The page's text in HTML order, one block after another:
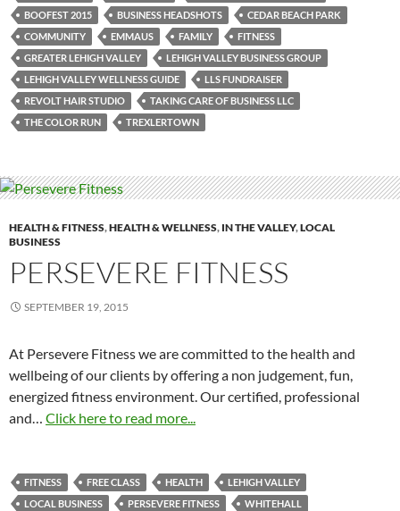
BOOFEST 2015 BUSINESS HEADSHOTS
CEDAR BEACH PARK
COMMUNITY
EMMAUS FAMILY
FITNESS
GREATER LEHIGH VALLEY
LEHIGH VALLEY BUSINESS GROUP
LEHIGH VALLEY WELLNESS GUIDE
LLS FUNDRAISER
REVOLT HAIR STUDIO
TAKING CARE OF BUSINESS LLC
THE COLOR RUN
TREXLERTOWN
HEALTH & FITNESS,HEALTH & WELLNESS, IN THE VALLEY,LOCAL
BUSINESS
PERSEVERE FITNESS
SEPTEMBER 19, 2015
At Persevere Fitness we are committed to the health and
wellbeing of our clients by offering a non judgement, fun,
energized fitness environment. Our certified, professional
and… Click here to read more...
FITNESS FREE CLASS HEALTH
LEHIGH VALLEY
LOCAL BUSINESS
PERSEVERE FITNESS WHITEHALL